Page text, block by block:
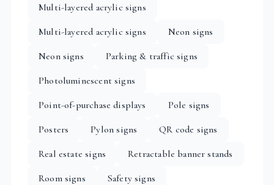
Multi-layered acrylic signs
Multi-layered acrylic signs
Neon signs
Neon signs
Parking & traffic signs
Photoluminescent signs
Point-of-purchase displays
Pole signs
Posters
Pylon signs
QR code signs
Real estate signs
Retractable banner stands
Room signs
Safety signs